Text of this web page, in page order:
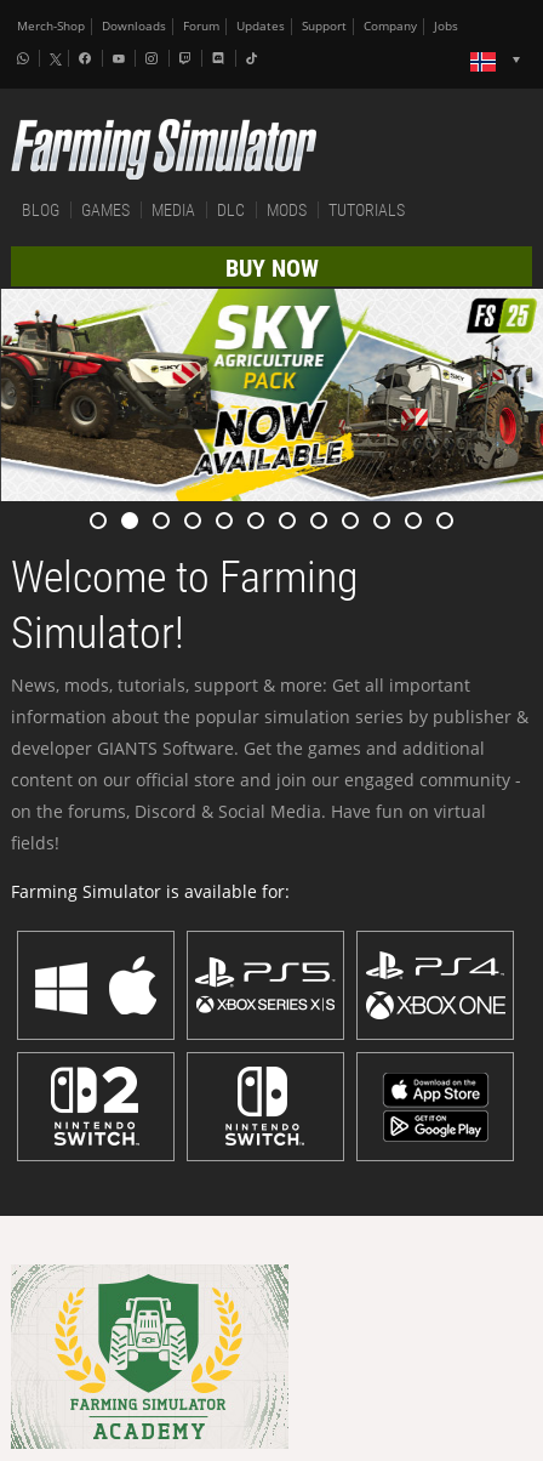
Merch-Shop Downloads Forum Updates Support Company Jobs
BLOG GAMES MEDIA DLC MODS TUTORIALS
BUY NOW
Welcome to Farming
Simulator!
News, mods, tutorials, support & more: Get all important
information about the popular simulation series by publisher &
developer GIANTS Software. Get the games and additional
content on our official store and join our engaged community -
on the forums, Discord & Social Media. Have fun on virtual
fields!
Farming Simulator is available for: